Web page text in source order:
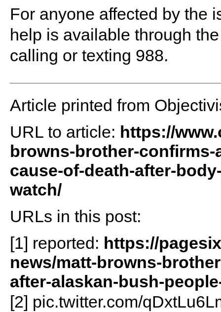
For anyone affected by the
help is available through
calling or texting 988.
Article printed from
URL to article: https://
browns-brother-
cause-of-death-after-
watch/
URLs in this post:
[1] reported: https://
news/matt-browns-
after-alaskan-bush-
[2] pic.twitter.com/